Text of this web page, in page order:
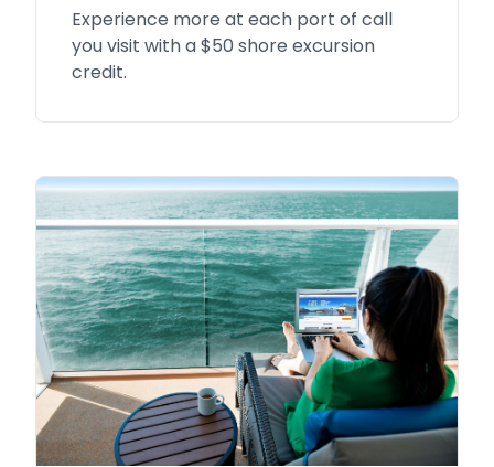
Experience more at each port of call
you visit with a $50 shore excursion
credit.